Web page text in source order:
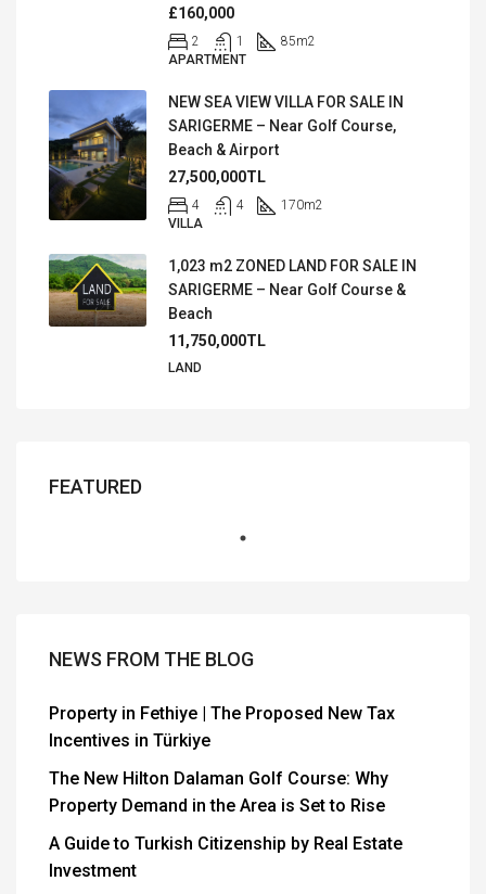
£160,000
2 1 85m2
APARTMENT
NEW SEA VIEW VILLA FOR SALE IN
SARIGERME – Near Golf Course,
Beach & Airport
27,500,000TL
4 4 170m2
VILLA
1,023 m2 ZONED LAND FOR SALE IN
SARIGERME – Near Golf Course &
Beach
11,750,000TL
LAND
FEATURED
NEWS FROM THE BLOG
Property in Fethiye | The Proposed New Tax
Incentives in Türkiye
The New Hilton Dalaman Golf Course: Why
Property Demand in the Area is Set to Rise
A Guide to Turkish Citizenship by Real Estate
Investment